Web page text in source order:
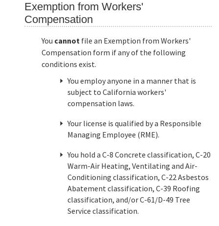
Exemption from Workers'
Compensation
You cannot file an Exemption from Workers'
Compensation form if any of the following
conditions exist.
You employ anyone in a manner that is
subject to California workers'
compensation laws.
Your license is qualified by a Responsible
Managing Employee (RME).
You hold a C-8 Concrete classification, C-20
Warm-Air Heating, Ventilating and Air-
Conditioning classification, C-22 Asbestos
Abatement classification, C-39 Roofing
classification, and/or C-61/D-49 Tree
Service classification.